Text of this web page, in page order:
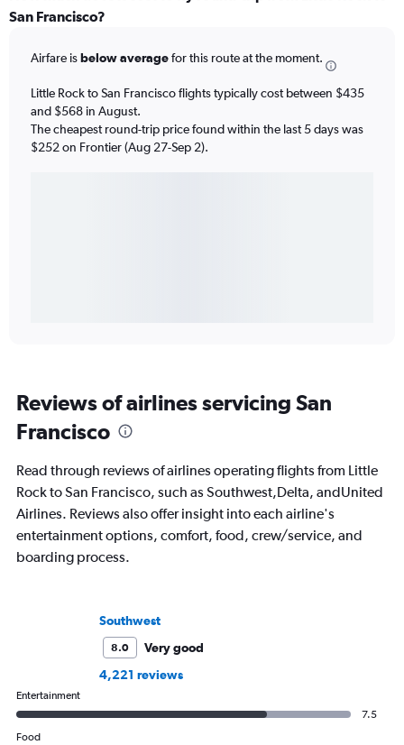
San Francisco?
Airfare isbelow averagefor this route at the moment.
Little Rock to San Francisco flights typically cost between $435
and $568 in August.
The cheapest round-trip price found within the last 5 days was
$252 on Frontier (Aug 27-Sep 2).
Reviews of airlines servicing San
Francisco
Read through reviews of airlines operating flights from Little
Rock to San Francisco, such as Southwest,Delta, andUnited
Airlines. Reviews also offer insight into each airline's
entertainment options, comfort, food, crew/service, and
boarding process.
Southwest
8.0
Very good
4,221 reviews
Entertainment
7.5
Food